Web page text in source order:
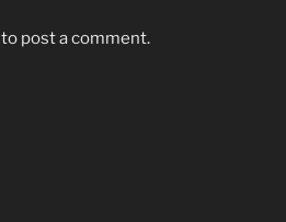
to post a comment.